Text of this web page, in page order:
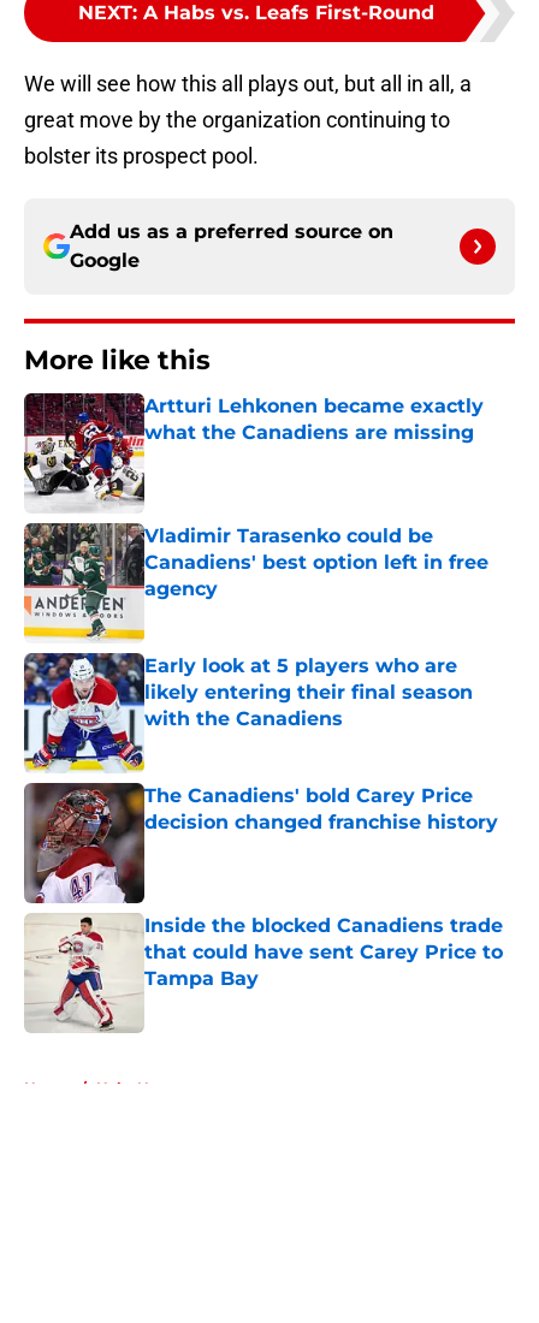
NEXT: A Habs vs. Leafs First-Round
We will see how this all plays out, but all in all, a
great move by the organization continuing to
bolster its prospect pool.
Add us as a preferred source on
Google
More like this
Artturi Lehkonen became exactly
what the Canadiens are missing
Published by on Invalid Date
Vladimir Tarasenko could be
Canadiens' best option left in free
agency
Early look at 5 players who are
likely entering their final season
with the Canadiens
The Canadiens' bold Carey Price
decision changed franchise history
Published by on Invalid Date
Inside the blocked Canadiens trade
that could have sent Carey Price to
Tampa Bay
Home / Habs News